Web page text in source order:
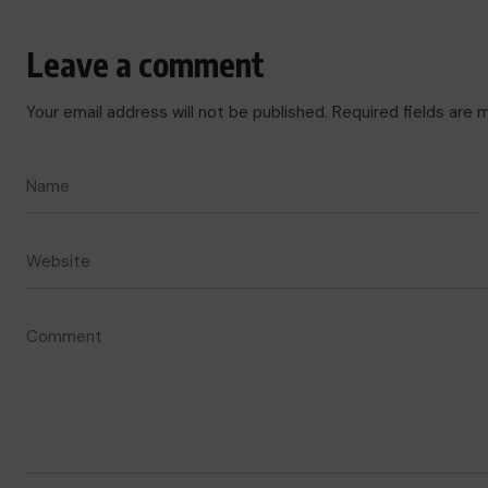
Leave a comment
Your email address will not be published. Required fields are